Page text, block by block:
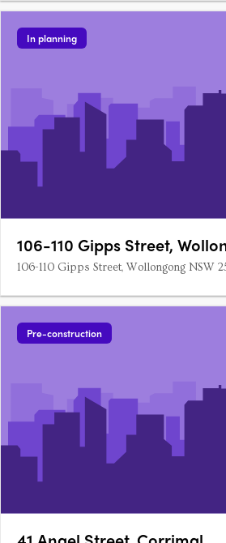
apartments. Basement level car parking
motorbikes and 46 bikes is also proposed.
In planning
106-110 Gipps Street,
106-110 Gipps Street, Wollongong NSW
Pre-construction